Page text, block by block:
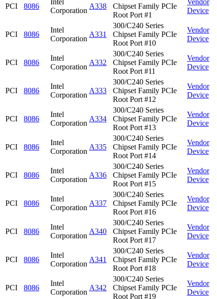
PCI 8086
Intel
Corporation
A338
Chipset Family PCIe
Root Port #1
Vendor
Device
PCI 8086
Intel
Corporation
A331
300/C240 Series
Chipset Family PCIe
Root Port #10
Vendor
Device
PCI 8086
Intel
Corporation
A332
300/C240 Series
Chipset Family PCIe
Root Port #11
Vendor
Device
PCI 8086
Intel
Corporation
A333
300/C240 Series
Chipset Family PCIe
Root Port #12
Vendor
Device
PCI 8086
Intel
Corporation
A334
300/C240 Series
Chipset Family PCIe
Root Port #13
Vendor
Device
PCI 8086
Intel
Corporation
A335
300/C240 Series
Chipset Family PCIe
Root Port #14
Vendor
Device
PCI 8086
Intel
Corporation
A336
300/C240 Series
Chipset Family PCIe
Root Port #15
Vendor
Device
PCI 8086
Intel
Corporation
A337
300/C240 Series
Chipset Family PCIe
Root Port #16
Vendor
Device
PCI 8086
Intel
Corporation
A340
300/C240 Series
Chipset Family PCIe
Root Port #17
Vendor
Device
PCI 8086
Intel
Corporation
A341
300/C240 Series
Chipset Family PCIe
Root Port #18
Vendor
Device
PCI 8086
Intel
Corporation
A342
300/C240 Series
Chipset Family PCIe
Root Port #19
Vendor
Device